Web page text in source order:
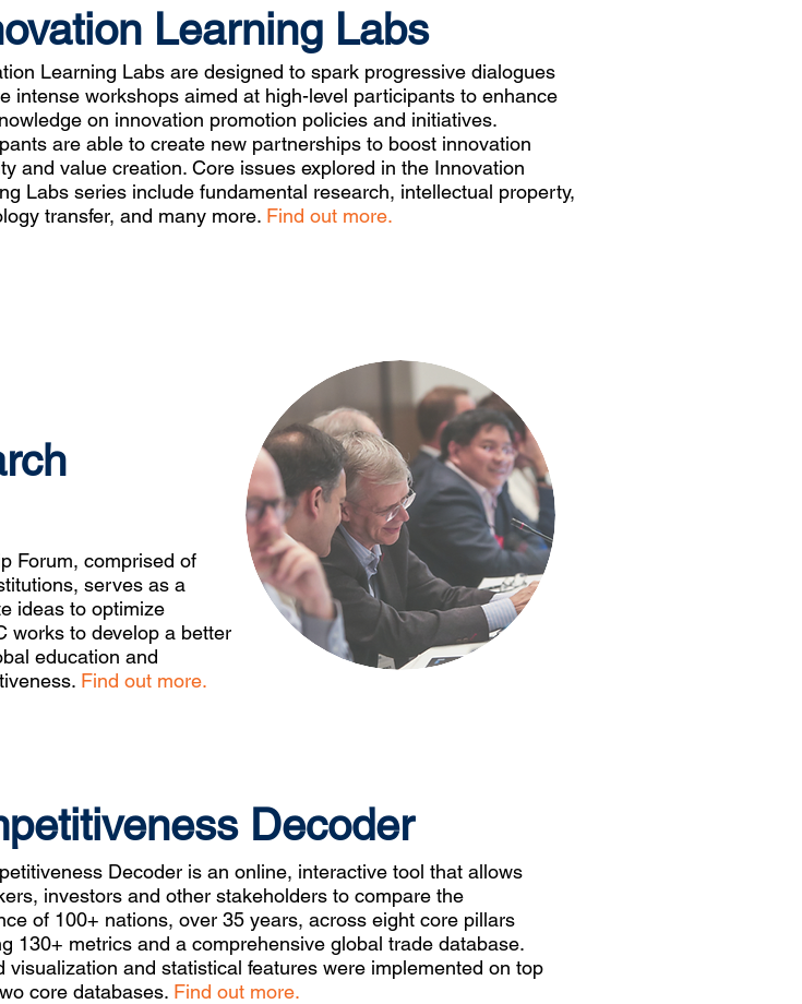
Learning Labs
Learning Labs are designed to spark progressive dialogues
intense workshops aimed at high-level participants to enhance
on innovation promotion policies and initiatives.
are able to create new partnerships to boost innovation
and value creation. Core issues explored in the Innovation
Labs series include fundamental research, intellectual property,
transfer, and many more. Find out more.
Forum, comprised of
serves as a
ideas to optimize
works to develop a better
education and
Find out more.
Decoder
Decoder is an online, interactive tool that allows
investors and other stakeholders to compare the
of 100+ nations, over 35 years, across eight core pillars
130+ metrics and a comprehensive global trade database.
visualization and statistical features were implemented on top
core databases. Find out more.